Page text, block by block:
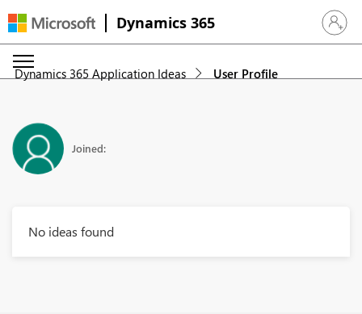
Dynamics 365 Sign in
Dynamics 365 Application Ideas User Profile
Joined:
No ideas found